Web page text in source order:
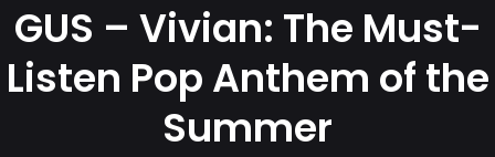
GUS – Vivian: The Must-
Listen Pop Anthem of the
Summer